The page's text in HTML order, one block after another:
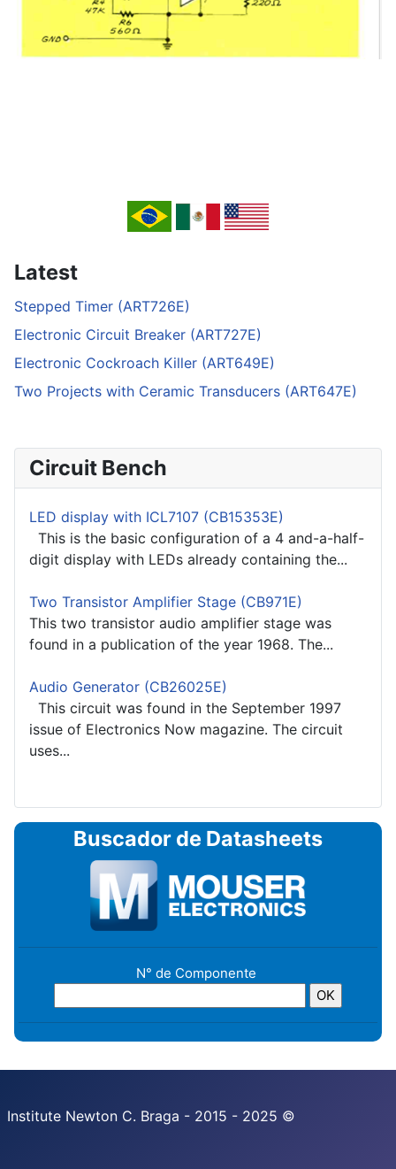
Latest
Stepped Timer (ART726E)
Electronic Circuit Breaker (ART727E)
Electronic Cockroach Killer (ART649E)
Two Projects with Ceramic Transducers (ART647E)
Circuit Bench
LED display with ICL7107 (CB15353E)
This is the basic configuration of a 4 and-a-half-
digit display with LEDs already containing the...
Two Transistor Amplifier Stage (CB971E)
This two transistor audio amplifier stage was
found in a publication of the year 1968. The...
Audio Generator (CB26025E)
This circuit was found in the September 1997
issue of Electronics Now magazine. The circuit
uses...
Buscador de Datasheets
N° de Componente
Institute Newton C. Braga - 2015 - 2025 ©